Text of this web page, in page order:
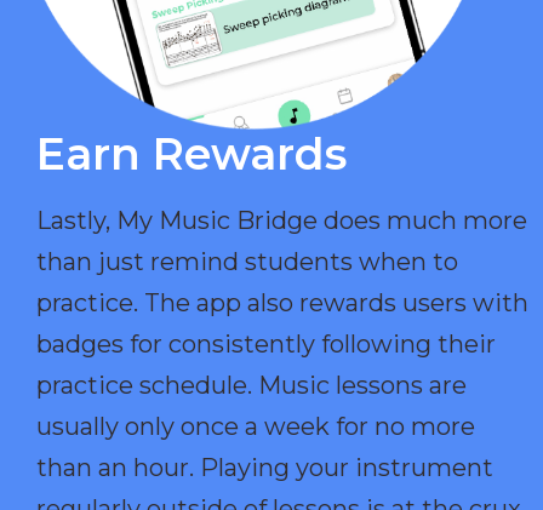
Earn Rewards​
Lastly, My Music Bridge does much more
than just remind students when to
practice. The app also rewards users with
badges for consistently following their
practice schedule. Music lessons are
usually only once a week for no more
than an hour. Playing your instrument